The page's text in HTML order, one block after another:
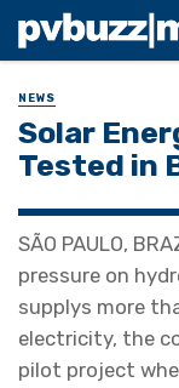
NEWS
Solar
Tested in
SÃO PAULO,
pressure on
supplys more
electricity, the
pilot project